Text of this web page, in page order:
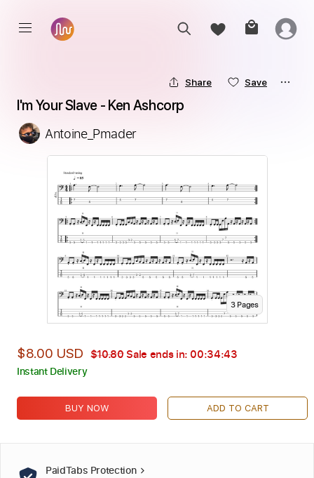
Share Save
I'm Your Slave - Ken Ashcorp
Antoine_Pmader
3Pages
$8.00 USD $10.80Sale ends in: 00:34:42
Instant Delivery
BUY NOW ADD TO CART
PaidTabs Protection